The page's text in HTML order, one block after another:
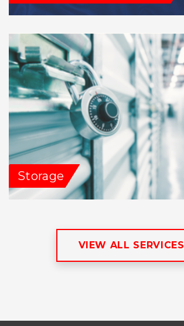
Storage
VIEW ALL SERVICES